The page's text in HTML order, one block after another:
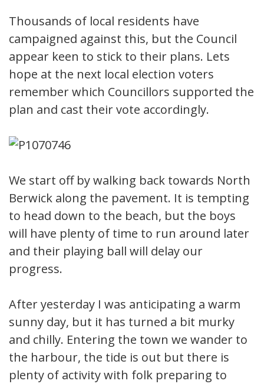
Thousands of local residents have
campaigned against this, but the Council
appear keen to stick to their plans. Lets
hope at the next local election voters
remember which Councillors supported the
plan and cast their vote accordingly.
We start off by walking back towards North
Berwick along the pavement. It is tempting
to head down to the beach, but the boys
will have plenty of time to run around later
and their playing ball will delay our
progress.
After yesterday I was anticipating a warm
sunny day, but it has turned a bit murky
and chilly. Entering the town we wander to
the harbour, the tide is out but there is
plenty of activity with folk preparing to